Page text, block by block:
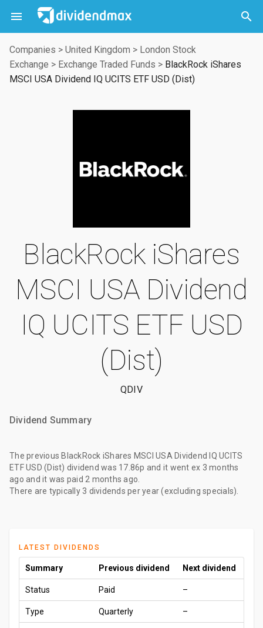
 

Companies > United Kingdom > London Stock
Exchange > Exchange Traded Funds > BlackRock iShares
MSCI USA Dividend IQ UCITS ETF USD (Dist)
BlackRock iShares
MSCI USA Dividend
IQ UCITS ETF USD
(Dist)
QDIV
Dividend Summary
The previous BlackRock iShares MSCI USA Dividend IQ UCITS
ETF USD (Dist) dividend was 17.86p and it went ex 3 months
ago and it was paid 2 months ago
There are typically 3 dividends per year (excluding specials).
LATEST DIVIDENDS
Summary Previous dividend Next dividend
Status Paid –
Type Quarterly –